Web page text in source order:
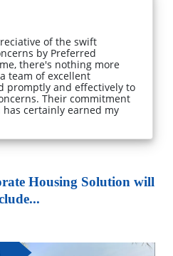
of the swift
by Preferred
there's nothing more
team of excellent
promptly and effectively to
Their commitment
certainly earned my
Housing Solution will